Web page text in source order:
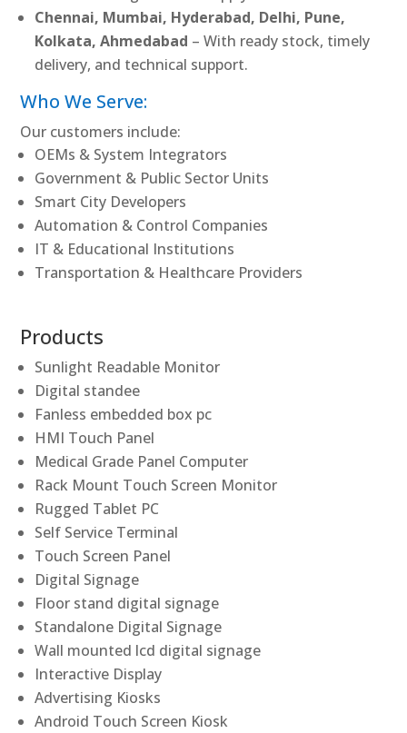
Chennai, Mumbai, Hyderabad, Delhi, Pune,
Kolkata, Ahmedabad – With ready stock, timely
delivery, and technical support.
Who We Serve:
Our customers include:
OEMs & System Integrators
Government & Public Sector Units
Smart City Developers
Automation & Control Companies
IT & Educational Institutions
Transportation & Healthcare Providers
Products
Sunlight Readable Monitor
Digital standee
Fanless embedded box pc
HMI Touch Panel
Medical Grade Panel Computer
Rack Mount Touch Screen Monitor
Rugged Tablet PC
Self Service Terminal
Touch Screen Panel
Digital Signage
Floor stand digital signage
Standalone Digital Signage
Wall mounted lcd digital signage
Interactive Display
Advertising Kiosks
Android Touch Screen Kiosk